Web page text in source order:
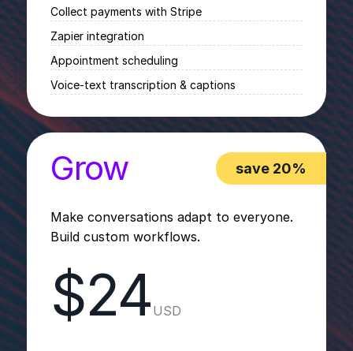
Collect payments with Stripe
Zapier integration
Appointment scheduling
Voice-text transcription & captions
Grow
Make conversations adapt to everyone.
Build custom workflows.
$24 USD
save 20%